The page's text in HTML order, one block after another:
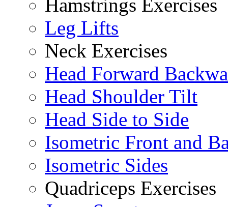
Hamstrings Exercises
Leg Lifts
Neck Exercises
Head Forward
Head Shoulder Tilt
Head Side to Side
Isometric Front and
Isometric Sides
Quadriceps Exercises